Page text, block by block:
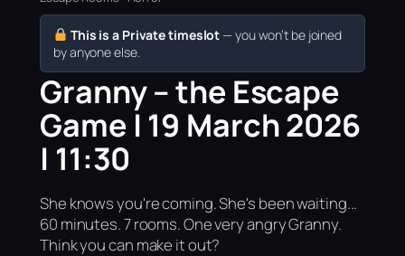
This is a Private timeslot — you won’t be joined
by anyone else.
Granny – the Escape
Game | 19 March 2026
| 11:30
She knows you're coming. She's been waiting...
60 minutes. 7 rooms. One very angry Granny.
Think you can make it out?